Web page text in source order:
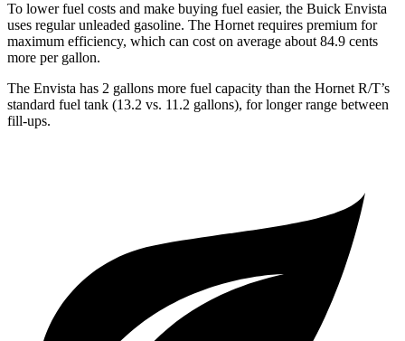
To lower fuel costs and make buying fuel easier, the Buick Envista
uses regular unleaded gasoline. The Hornet requires premium for
maximum efficiency, which can cost on average about 84.9 cents
more per gallon.
The Envista has 2 gallons more fuel capacity than the Hornet R/T’s
standard fuel tank (13.2 vs. 11.2 gallons), for longer range between
fill-ups.